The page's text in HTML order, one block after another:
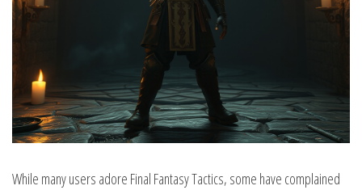
While many users adore Final Fantasy Tactics, some have complained